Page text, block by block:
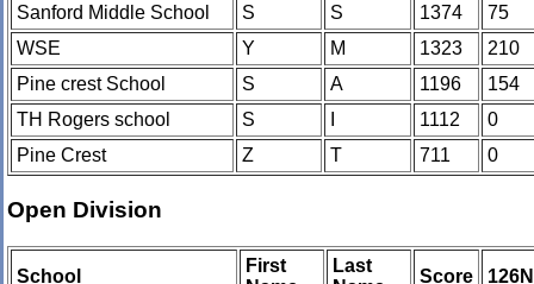
Sanford Middle School S S 1374
75
WSE
Y M 1323
210
Pine crest School
S A 1196
154
TH Rogers school
S 1112
0
Pine Crest
Z T 711 0
Open Division
School
First
Last
Score